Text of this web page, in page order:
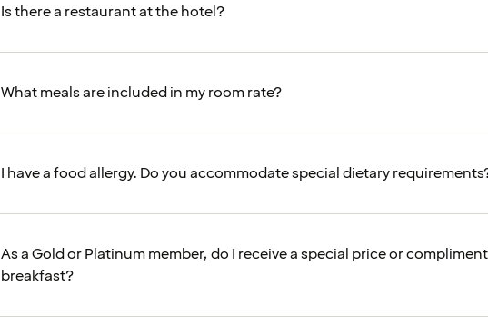
Is there a restaurant at the hotel?
What meals are included in my room rate?
I have a food allergy. Do you accommodate special dietary
As a Gold or Platinum member, do I receive a special price or
breakfast?